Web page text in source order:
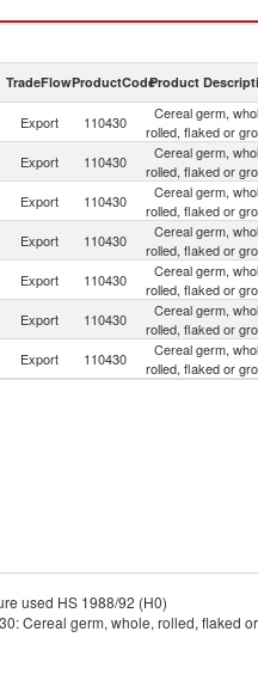
rolled, flaked or ground imports
TradeFlowProductCodeProduct
Export 110430
Cereal germ,
rolled, flaked or
Export 110430
Cereal germ,
rolled, flaked or
Export 110430
Cereal germ,
rolled, flaked or
Export 110430
Cereal germ,
rolled, flaked or
Export 110430
Cereal germ,
rolled, flaked or
Export 110430
Cereal germ,
rolled, flaked or
Export 110430
Cereal germ,
rolled, flaked or
used HS 1988/92 (H0)
Cereal germ, whole, rolled, flaked